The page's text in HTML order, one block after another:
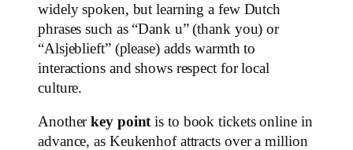
widely spoken, but learning a few Dutch
phrases such as “Dank u” (thank you) or
“Alsjeblieft” (please) adds warmth to
interactions and shows respect for local
culture.
Anotherkey pointis to book tickets online in
advance, as Keukenhof attracts over a million